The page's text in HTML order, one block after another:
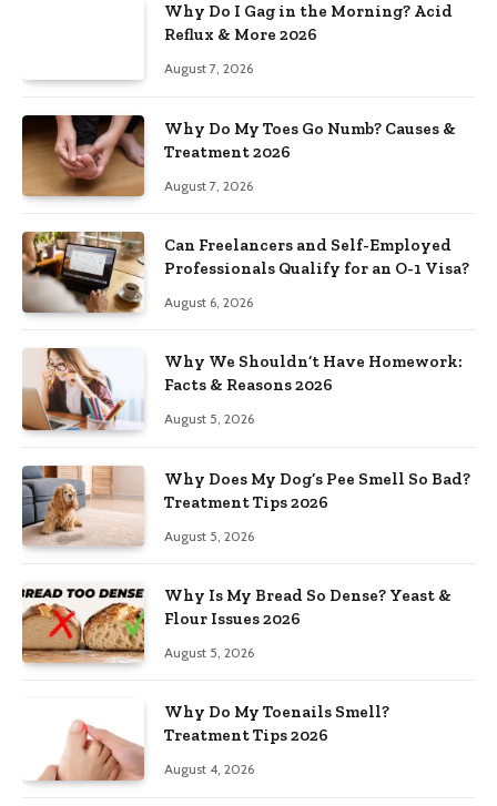
Why Do I Gag in the Morning? Acid
Reflux & More 2026
August 7, 2026
Why Do My Toes Go Numb? Causes &
Treatment 2026
August 7, 2026
Can Freelancers and Self-Employed
Professionals Qualify for an O-1 Visa?
August 6, 2026
Why We Shouldn’t Have Homework:
Facts & Reasons 2026
August 5, 2026
Why Does My Dog’s Pee Smell So Bad?
Treatment Tips 2026
August 5, 2026
Why Is My Bread So Dense? Yeast &
Flour Issues 2026
August 5, 2026
Why Do My Toenails Smell?
Treatment Tips 2026
August 4, 2026